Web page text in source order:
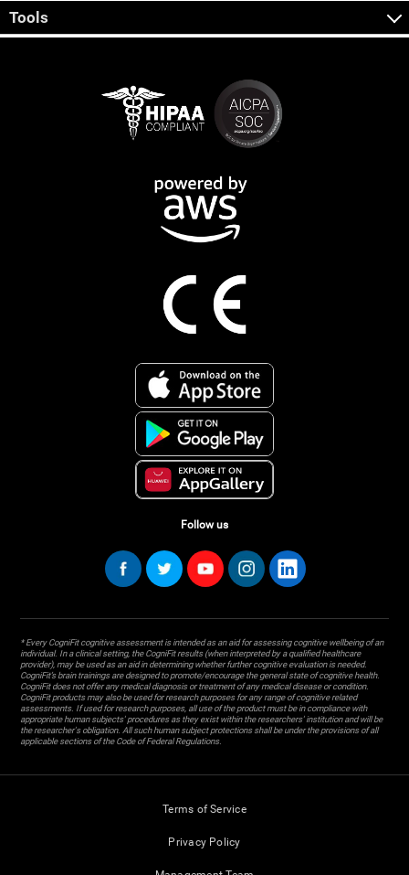
Tools
Follow us
* Every CogniFit cognitive assessment is intended as an aid for assessing cognitive wellbeing of an
individual. In a clinical setting, the CogniFit results (when interpreted by a qualified healthcare
provider), may be used as an aid in determining whether further cognitive evaluation is needed.
CogniFit’s brain trainings are designed to promote/encourage the general state of cognitive health.
CogniFit does not offer any medical diagnosis or treatment of any medical disease or condition.
CogniFit products may also be used for research purposes for any range of cognitive related
assessments. If used for research purposes, all use of the product must be in compliance with
appropriate human subjects' procedures as they exist within the researchers' institution and will be
the researcher's obligation. All such human subject protections shall be under the provisions of all
applicable sections of the Code of Federal Regulations.
Terms of Service
Privacy Policy